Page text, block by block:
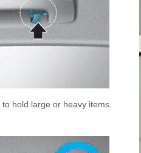
hold large or heavy items.